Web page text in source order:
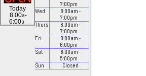
Today
8:00a-
6:00p
7:00pm
Wed
8:00am -
7:00pm
Thurs
8:00am -
7:00pm
Fri
8:00am -
6:00pm
Sat
8:00am -
5:00pm
Sun
Closed